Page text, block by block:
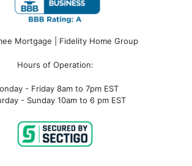
Mortgage | Fidelity Home Group
Hours of Operation:
- Friday 8am to 7pm EST
- Sunday 10am to 6 pm EST